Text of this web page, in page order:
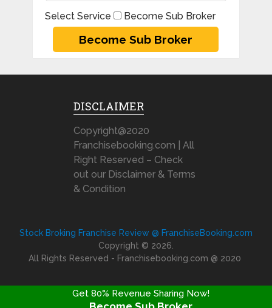
Select Service Become Sub Broker
DISCLAIMER
Copyright@2020
Franchisebooking.com | All
Right Reserved – Check
out our Disclaimer & Terms
& Condition
Stock Broking Franchise Review @ FranchiseBooking.com
Copyright © 2026.
All Rights Reserved - Franchisebooking.com @ 2020
Get 80% Revenue Sharing Now!